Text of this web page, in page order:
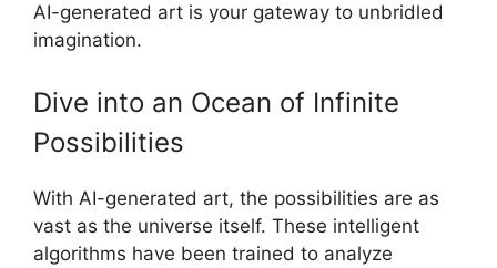
AI-generated art is your gateway to unbridled
imagination.
Dive into an Ocean of Infinite
Possibilities
With AI-generated art, the possibilities are as
vast as the universe itself. These intelligent
algorithms have been trained to analyze